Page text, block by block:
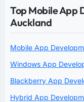
Top Mobile App
Auckland
Mobile App
Windows App
Blackberry App
Hybrid App